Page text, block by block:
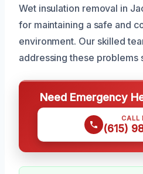
Wet insulation removal in
for maintaining a safe and
environment. Our skilled
addressing these problems
Need Emergency
CALL
(615)